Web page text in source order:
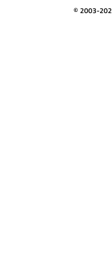
© 2003-